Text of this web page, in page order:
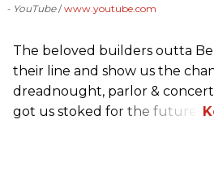
- YouTube www.youtube.com
The beloved builders outta
their line and show us the
dreadnought, parlor &
got us stoked for the future.